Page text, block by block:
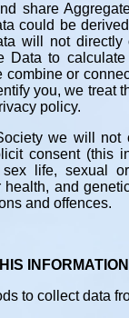
share
could be
will not directly
Data to
combine or
you, we treat
policy.
we will not
consent (this
life, sexual
health, and
and offences.
INFORMATION
to collect data